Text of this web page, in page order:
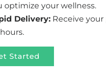
optimize your wellness.
Delivery:Receive your
Started